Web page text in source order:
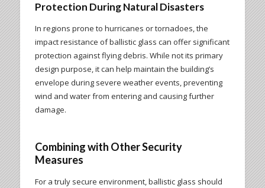
Protection During Natural Disasters
In regions prone to hurricanes or tornadoes, the
impact resistance of ballistic glass can offer significant
protection against flying debris. While not its primary
design purpose, it can help maintain the building’s
envelope during severe weather events, preventing
wind and water from entering and causing further
damage.
Combining with Other Security
Measures
For a truly secure environment, ballistic glass should